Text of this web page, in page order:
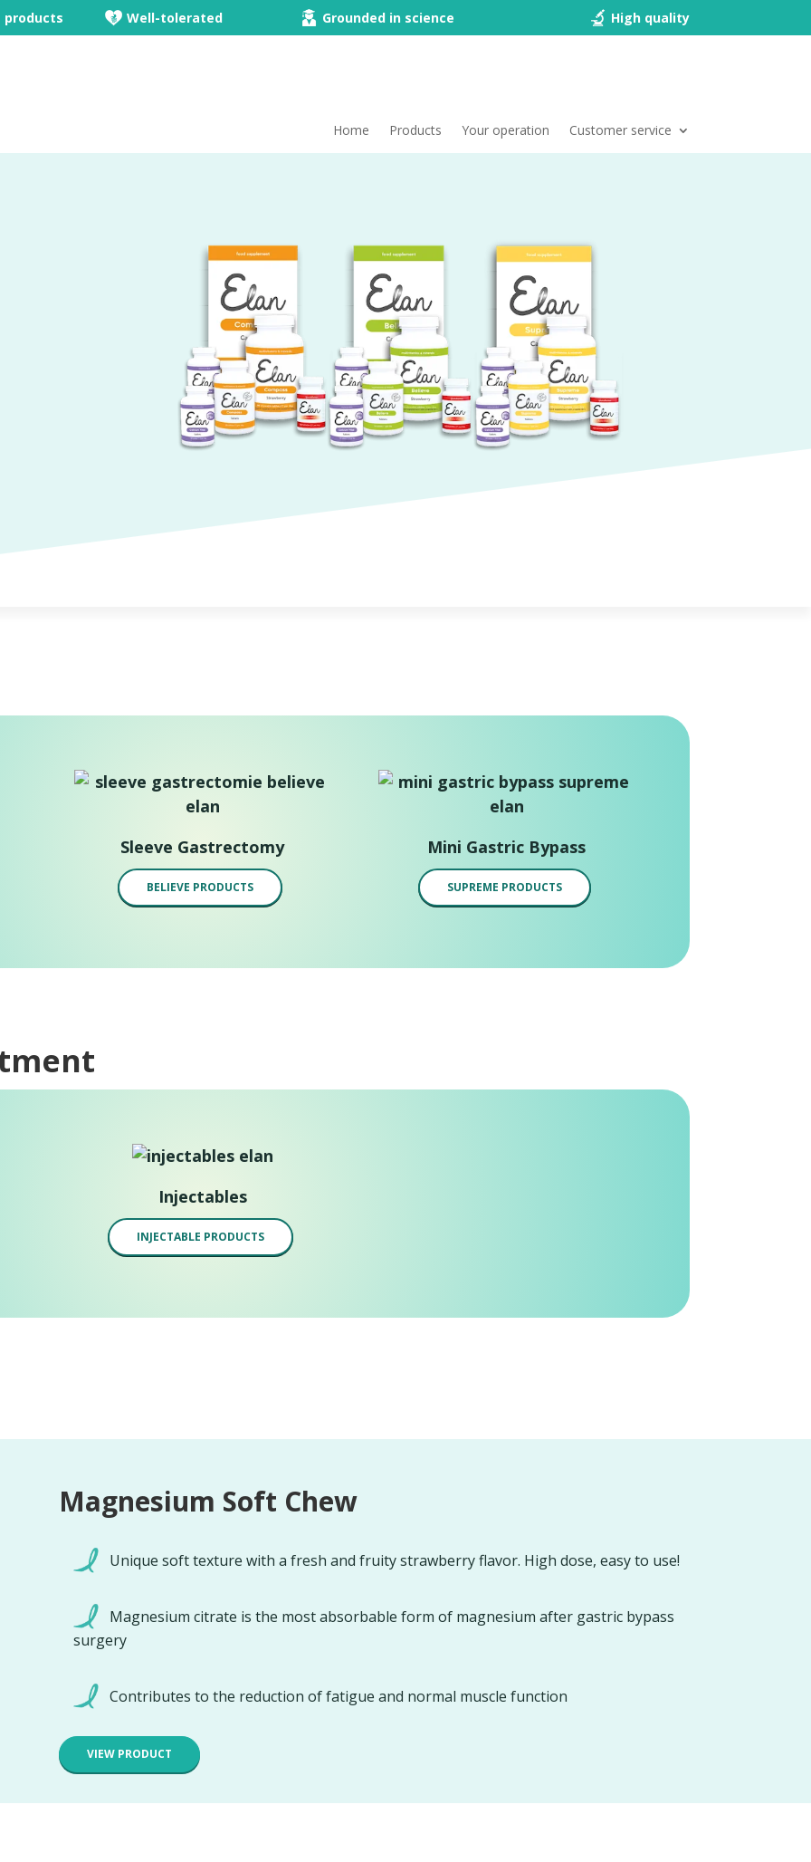
products Well-tolerated Grounded in science High quality
Home Products Your operation Customer service
Sleeve Gastrectomy
BELIEVE PRODUCTS
Mini Gastric Bypass
SUPREME PRODUCTS
Injectables
INJECTABLE PRODUCTS
Magnesium Soft Chew
Unique soft texture with a fresh and fruity strawberry flavor. High dose, easy to use!
Magnesium citrate is the most absorbable form of magnesium after gastric bypass
surgery
Contributes to the reduction of fatigue and normal muscle function
VIEW PRODUCT